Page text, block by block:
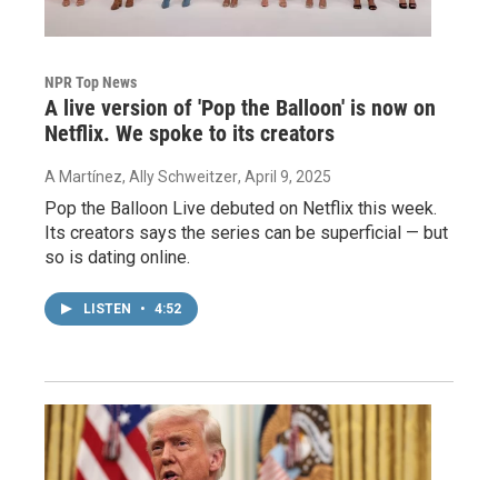
NPR Top News
A live version of 'Pop the Balloon' is now on
Netflix. We spoke to its creators
A Martínez, Ally Schweitzer, April 9, 2025
Pop the Balloon Live debuted on Netflix this week.
Its creators says the series can be superficial — but
so is dating online.
LISTEN • 4:52